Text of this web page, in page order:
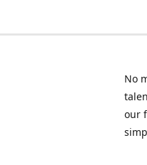
No
our